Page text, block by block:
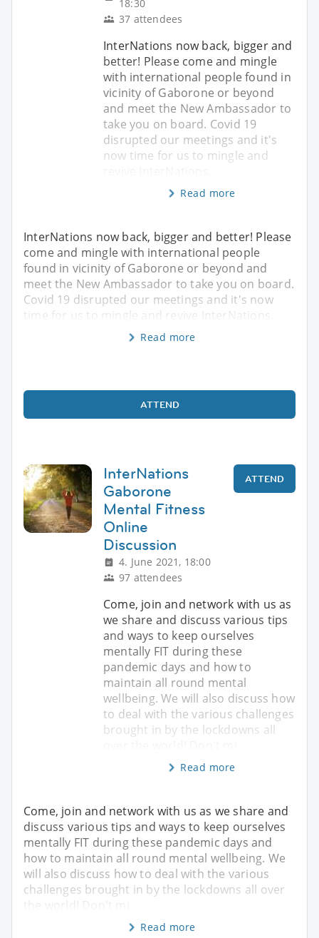
18:30
37 attendees
InterNations now back, bigger and
better! Please come and mingle
with international people found in
vicinity of Gaborone or beyond
and meet the New Ambassador to
take you on board. Covid 19
disrupted our meetings and it's
now time for us to mingle and
Read more
InterNations now back, bigger and better! Please
come and mingle with international people
found in vicinity of Gaborone or beyond and
meet the New Ambassador to take you on board.
Covid 19 disrupted our meetings and it's now
time for us to mingle and revive InterNations.
Read more
ATTEND
InterNations
Gaborone
Mental Fitness
Online
Discussion
4. June 2021, 18:00
97 attendees
ATTEND
Come, join and network with us as
we share and discuss various tips
and ways to keep ourselves
mentally FIT during these
pandemic days and how to
maintain all round mental
wellbeing. We will also discuss how
to deal with the various challenges
brought in by the lockdowns all
Read more
Come, join and network with us as we share and
discuss various tips and ways to keep ourselves
mentally FIT during these pandemic days and
how to maintain all round mental wellbeing. We
will also discuss how to deal with the various
challenges brought in by the lockdowns all over
the world! Don't mi
Read more